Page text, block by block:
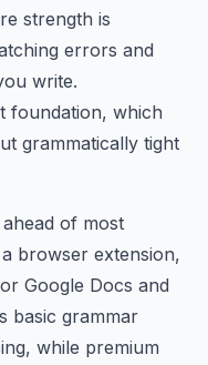
strength is
errors and
write.
foundation, which
grammatically tight
of most
browser extension,
Google Docs and
basic grammar
while premium